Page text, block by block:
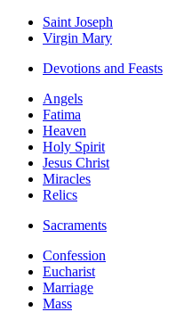
Saint Joseph
Virgin Mary
Devotions and Feasts
Angels
Fatima
Heaven
Holy Spirit
Jesus Christ
Miracles
Relics
Sacraments
Confession
Eucharist
Marriage
Mass